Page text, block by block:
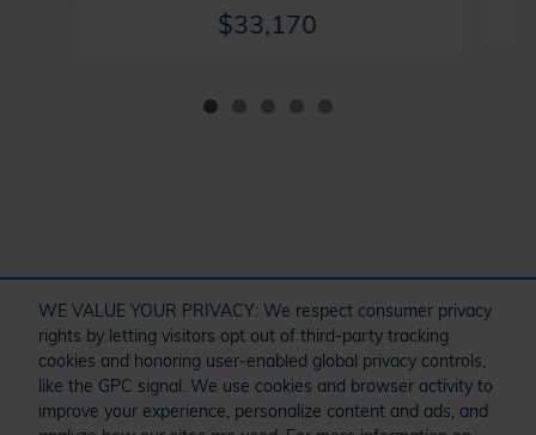
WE VALUE YOUR PRIVACY: We respect consumer privacy
rights by letting visitors opt out of third-party tracking
cookies and honoring user-enabled global privacy controls,
like the GPC signal. We use cookies and browser activity to
improve your experience, personalize content and ads, and
$33,170